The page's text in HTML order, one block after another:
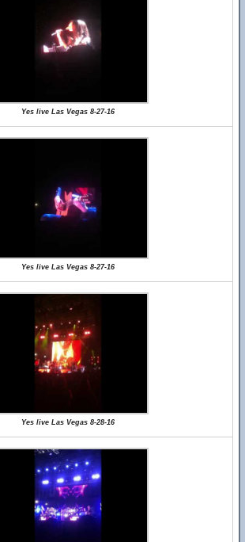
Yes live Las Vegas 8-27-16
Yes live Las Vegas 8-27-16
Yes live Las Vegas 8-28-16